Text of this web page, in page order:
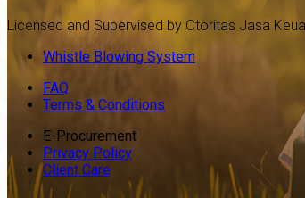
Licensed and Supervised by Otoritas Jasa
Whistle Blowing System
FAQ
Terms & Conditions
E-Procurement
Privacy Policy
Client Care